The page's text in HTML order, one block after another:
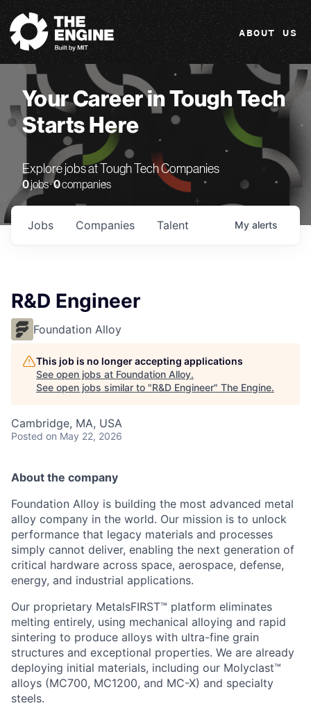
The Engine
ABOUT US
Your Career in Tough Tech
Starts Here
Explore jobs at Tough Tech Companies
0jobs ·0companies
Jobs Companies Talent My alerts
R&D Engineer
Foundation Alloy
This job is no longer accepting applications
See open jobs at Foundation Alloy.
See open jobs similar to "R&D Engineer" The Engine.
Cambridge, MA, USA
Posted on May 22, 2026
About the company
Foundation Alloy is building the most advanced metal
alloy company in the world. Our mission is to unlock
performance that legacy materials and processes
simply cannot deliver, enabling the next generation of
critical hardware across space, aerospace, defense,
energy, and industrial applications.
Our proprietary MetalsFIRST™ platform eliminates
melting entirely, using mechanical alloying and rapid
sintering to produce alloys with ultra-fine grain
structures and exceptional properties. We are already
deploying initial materials, including our Molyclast™
alloys (MC700, MC1200, and MC-X) and specialty
steels.